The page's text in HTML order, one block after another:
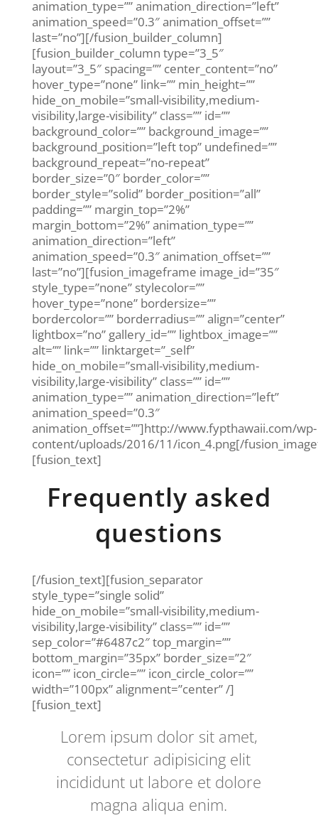
animation_type=”” animation_direction=”left”
animation_speed=”0.3″ animation_offset=””
last=”no”][/fusion_builder_column]
[fusion_builder_column type=”3_5″
layout=”3_5″ spacing=”” center_content=”no”
hover_type=”none” link=”” min_height=””
hide_on_mobile=”small-visibility,medium-
visibility,large-visibility” class=”” id=””
background_color=”” background_image=””
background_position=”left top” undefined=””
background_repeat=”no-repeat”
border_size=”0″ border_color=””
border_style=”solid” border_position=”all”
padding=”” margin_top=”2%”
margin_bottom=”2%” animation_type=””
animation_direction=”left”
animation_speed=”0.3″ animation_offset=””
last=”no”][fusion_imageframe image_id=”35″
style_type=”none” stylecolor=””
hover_type=”none” bordersize=””
bordercolor=”” borderradius=”” align=”center”
lightbox=”no” gallery_id=”” lightbox_image=””
alt=”” link=”” linktarget=”_self”
hide_on_mobile=”small-visibility,medium-
visibility,large-visibility” class=”” id=””
animation_type=”” animation_direction=”left”
animation_speed=”0.3″
animation_offset=””]http://www.fypthawaii.com/wp-
content/uploads/2016/11/icon_4.png[/
[fusion_text]
Frequently asked
questions
[/fusion_text][fusion_separator
style_type=”single solid”
hide_on_mobile=”small-visibility,medium-
visibility,large-visibility” class=”” id=””
sep_color=”#6487c2″ top_margin=””
bottom_margin=”35px” border_size=”2″
icon=”” icon_circle=”” icon_circle_color=””
width=”100px” alignment=”center” /]
[fusion_text]
Lorem ipsum dolor sit amet,
consectetur adipisicing elit
incididunt ut labore et dolore
magna aliqua enim.